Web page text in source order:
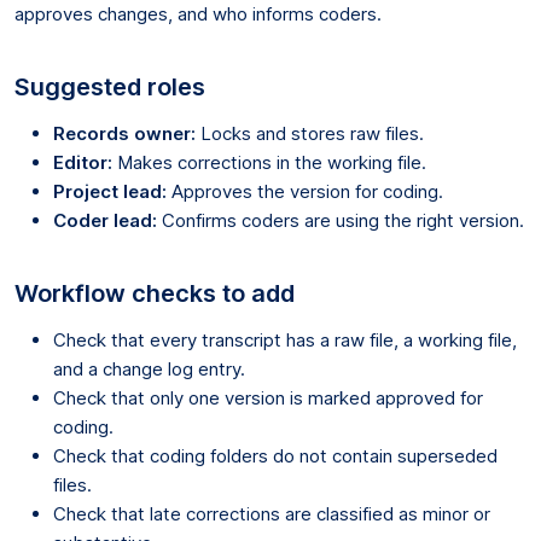
approves changes, and who informs coders.
Suggested roles
Records owner: Locks and stores raw files.
Editor: Makes corrections in the working file.
Project lead: Approves the version for coding.
Coder lead: Confirms coders are using the right version.
Workflow checks to add
Check that every transcript has a raw file, a working file,
and a change log entry.
Check that only one version is marked approved for
coding.
Check that coding folders do not contain superseded
files.
Check that late corrections are classified as minor or